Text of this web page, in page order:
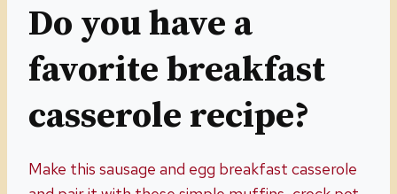
Do you have a
favorite breakfast
casserole recipe?
Make this sausage and egg breakfast casserole